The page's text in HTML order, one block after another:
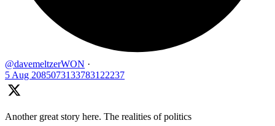
@davemeltzerWON ·
5 Aug 2085073133783122237
Another great story here. The realities of politics